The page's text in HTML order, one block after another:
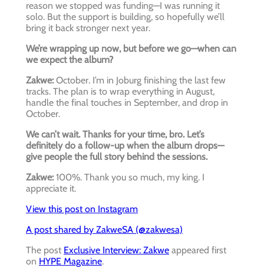
reason we stopped was funding—I was running it
solo. But the support is building, so hopefully we’ll
bring it back stronger next year.
We’re wrapping up now, but before we go—when can
we expect the album?
Zakwe:October. I’m in Joburg finishing the last few
tracks. The plan is to wrap everything in August,
handle the final touches in September, and drop in
October.
We can’t wait. Thanks for your time, bro. Let’s
definitely do a follow-up when the album drops—
give people the full story behind the sessions.
Zakwe:100%. Thank you so much, my king. I
appreciate it.
View this post on Instagram
A post shared by ZakweSA (@zakwesa)
The post Exclusive Interview: Zakwe appeared first
on HYPE Magazine.